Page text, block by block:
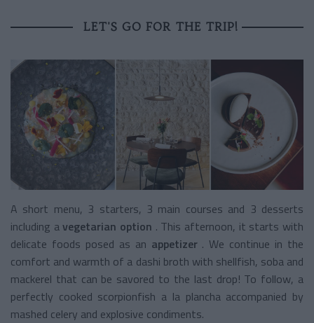
LET'S GO FOR THE TRIP!
A short menu, 3 starters, 3 main courses and 3 desserts
including avegetarian option . This afternoon, it starts with
delicate foods posed as an appetizer . We continue in the
comfort and warmth of a dashi broth with shellfish, soba and
mackerel that can be savored to the last drop! To follow, a
perfectly cooked scorpionfish a la plancha accompanied by
mashed celery and explosive condiments.